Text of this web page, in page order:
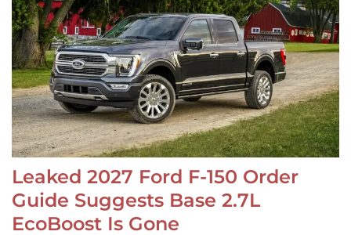
Leaked 2027 Ford F-150 Order
Guide Suggests Base 2.7L
EcoBoost Is Gone